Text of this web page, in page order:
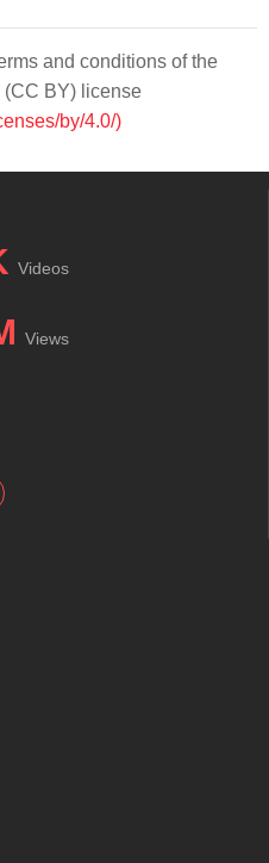
and conditions of the
(CC BY) license
by/4.0/)
Videos
Views